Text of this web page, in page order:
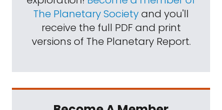
The Planetary Societyand you'll
receive the full PDF and print
versions of The Planetary Report.